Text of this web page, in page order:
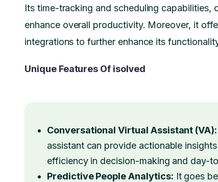
Its time-tracking and scheduling
enhance overall productivity. Moreover, it
integrations to further enhance its
Unique Features Of isolved
Conversational Virtual Assistant (VA):
assistant can provide actionable
efficiency in decision-making and day-
Predictive People Analytics: It goes